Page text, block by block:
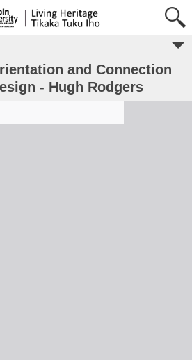
and Connection
- Hugh Rodgers